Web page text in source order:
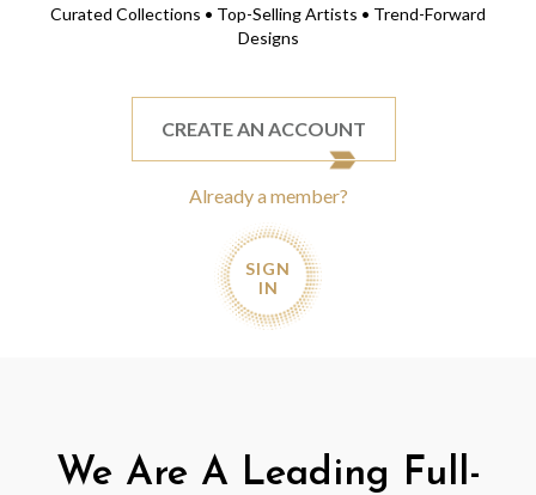
Curated Collections • Top-Selling Artists • Trend-Forward
Designs
CREATE AN ACCOUNT
Already a member?
SIGN
IN
We Are A Leading Full-